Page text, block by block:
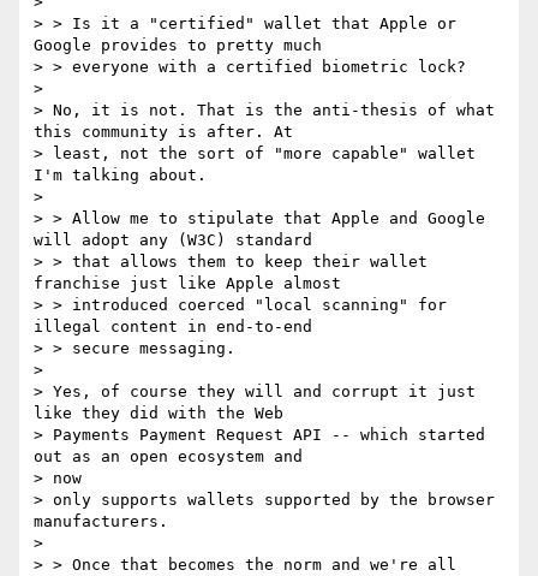
> > Is it a "certified" wallet that Apple or
Google provides to pretty much
> > everyone with a certified biometric lock?
>
> No, it is not. That is the anti-thesis of what
this community is after. At
> least, not the sort of "more capable" wallet
I'm talking about.
>
> > Allow me to stipulate that Apple and Google
will adopt any (W3C) standard
> > that allows them to keep their wallet
franchise just like Apple almost
> > introduced coerced "local scanning" for
illegal content in end-to-end
> > secure messaging.
>
> Yes, of course they will and corrupt it just
like they did with the Web
> Payments Payment Request API -- which started
out as an open ecosystem and
> now
> only supports wallets supported by the browser
manufacturers.
>
> > Once that becomes the norm and we're all